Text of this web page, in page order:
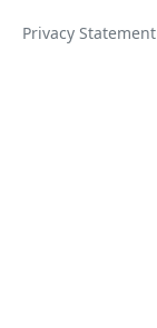
Privacy Statement